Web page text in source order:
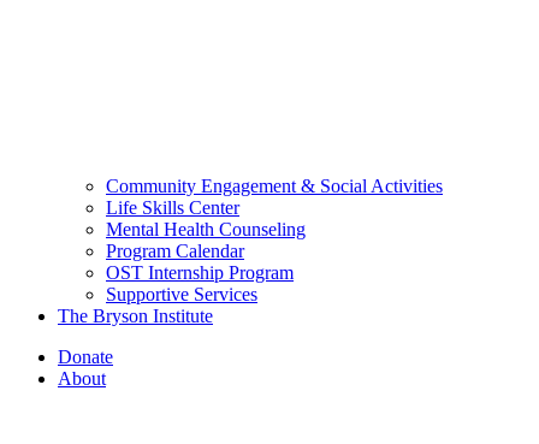
Community Engagement & Social Activities
Life Skills Center
Mental Health Counseling
Program Calendar
OST Internship Program
Supportive Services
The Bryson Institute
Donate
About